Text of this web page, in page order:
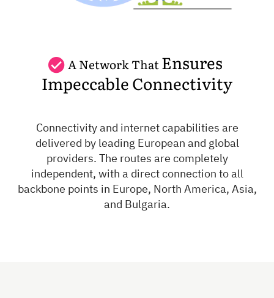
A Network That Ensures
Impeccable Connectivity
Connectivity and internet capabilities are
delivered by leading European and global
providers. The routes are completely
independent, with a direct connection to all
backbone points in Europe, North America, Asia,
and Bulgaria.